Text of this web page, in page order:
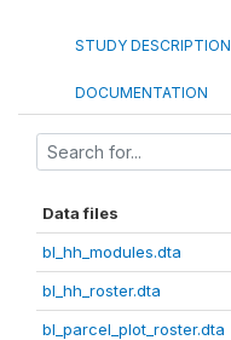
STUDY DESCRIPTION
DOCUMENTATION
Data files
bl_hh_modules.dta
bl_hh_roster.dta
bl_parcel_plot_roster.dta